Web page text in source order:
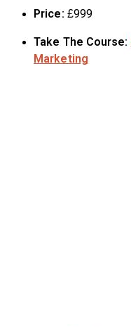
Price: £999
Take The Course:
Marketing